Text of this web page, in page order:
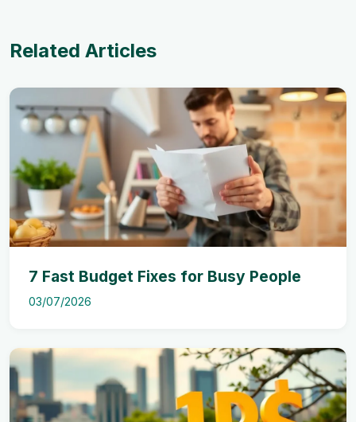
Related Articles
7 Fast Budget Fixes for Busy People
03/07/2026